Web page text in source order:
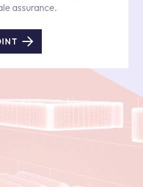
assurance.